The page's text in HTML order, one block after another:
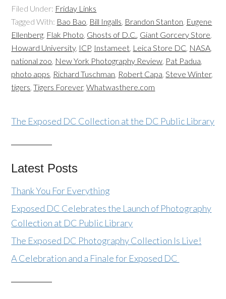
Filed Under: Friday Links
Tagged With: Bao Bao, Bill Ingalls, Brandon Stanton, Eugene
Ellenberg, Flak Photo, Ghosts of D.C., Giant Gorcery Store,
Howard University, ICP, Instameet, Leica Store DC, NASA,
national zoo, New York Photography Review, Pat Padua,
photo apps, Richard Tuschman, Robert Capa,Steve Winter,
tigers,Tigers Forever,Whatwasthere.com
The Exposed DC Collection at the DC Public Library
Latest Posts
Thank You For Everything
Exposed DC Celebrates the Launch of Photography
Collection at DC Public Library
The Exposed DC Photography Collection Is Live!
A Celebration and a Finale for Exposed DC